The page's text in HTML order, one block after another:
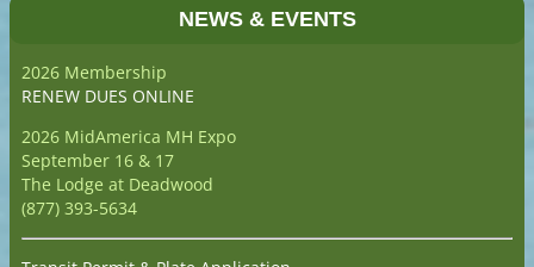
NEWS & EVENTS
2026 Membership
RENEW DUES ONLINE
2026 MidAmerica MH Expo
September 16 & 17
The Lodge at Deadwood
(877) 393-5634